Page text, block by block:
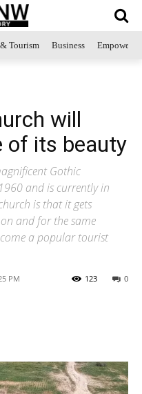
Tourism Business
will
of its beauty
Gothic
and is currently in
is that it gets
and for the same
a popular tourist
PM 0
123